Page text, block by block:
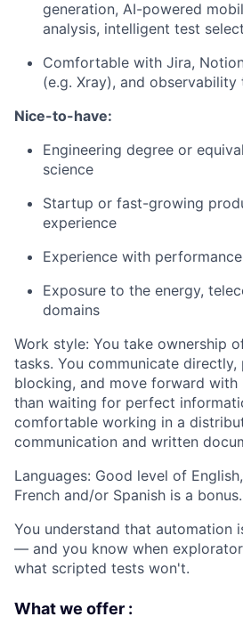
generation, AI-powered
analysis, intelligent test
Comfortable with Jira,
(e.g. Xray), and observability
Nice-to-have:
Engineering degree or
science
Startup or fast-growing
experience
Experience with
Exposure to the energy,
domains
Work style: You take ownership
tasks. You communicate
blocking, and move forward with
than waiting for perfect
comfortable working in a
communication and written
Languages: Good level of
French and/or Spanish is a bonus.
You understand that automation
— and you know when
what scripted tests won't.
What we offer :